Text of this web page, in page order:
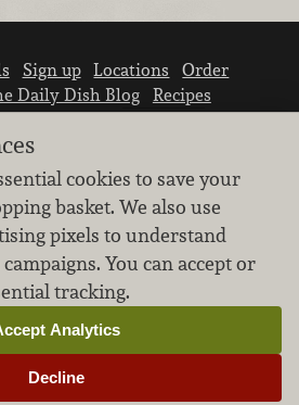
Sign up Locations
Order
Daily Dish Blog
Recipes
your personal information.
and respect the privacy of
our guests.
Cookie settings
cookies to save your
basket. We also use
pixels to understand
You can accept or
tracking.
Decline
Analytics